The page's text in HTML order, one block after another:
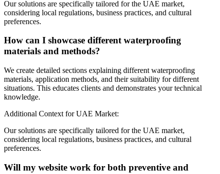
Our solutions are specifically tailored for the UAE market,
considering local regulations, business practices, and cultural
preferences.
How can I showcase different waterproofing
materials and methods?
We create detailed sections explaining different waterproofing
materials, application methods, and their suitability for different
situations. This educates clients and demonstrates your technical
knowledge.
Additional Context for UAE Market:
Our solutions are specifically tailored for the UAE market,
considering local regulations, business practices, and cultural
preferences.
Will my website work for both preventive and